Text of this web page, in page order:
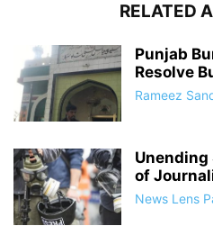
RELATED
Punjab
Resolve
Rameez
Unending
of
News Lens